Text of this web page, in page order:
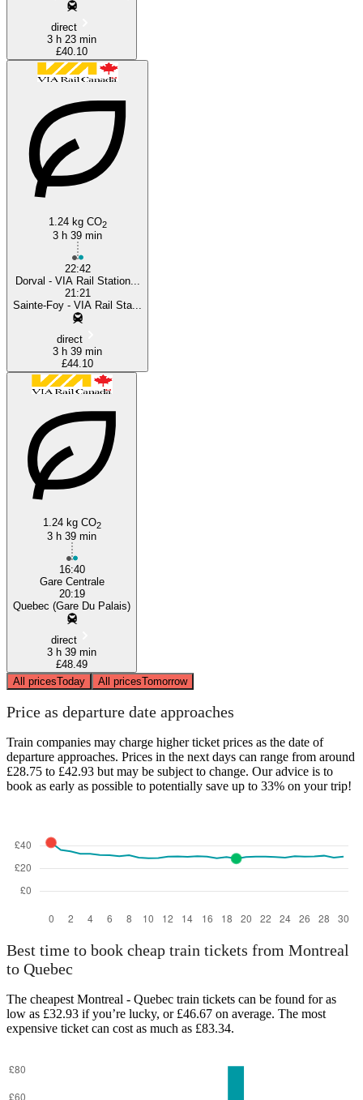
direct
3 h 23 min
£40.10
1.24 kg CO2
3 h 39 min
22:42
Dorval - VIA Rail Station...
21:21
Sainte-Foy - VIA Rail Sta...
direct
3 h 39 min
£44.10
1.24 kg CO2
3 h 39 min
16:40
Gare Centrale
20:19
Quebec (Gare Du Palais)
direct
3 h 39 min
£48.49
All pricesToday All pricesTomorrow
Price as departure date approaches
Train companies may charge higher ticket prices as the date of
departure approaches. Prices in the next days can range from around
£28.75 to £42.93 but may be subject to change. Our advice is to
book as early as possible to potentially save up to 33% on your trip!
Best time to book cheap train tickets from Montreal
to Quebec
The cheapest Montreal - Quebec train tickets can be found for as
low as £32.93 if you’re lucky, or £46.67 on average. The most
expensive ticket can cost as much as £83.34.